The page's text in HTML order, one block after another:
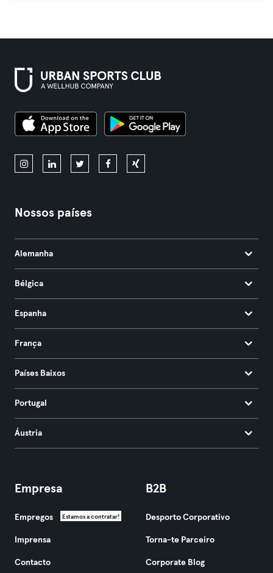
Nossos países
Alemanha
Bélgica
Espanha
França
Países Baixos
Portugal
Áustria
Empresa
Empregos Estamos a contratar!
Imprensa
Contacto
B2B
Desporto Corporativo
Torna-te Parceiro
Corporate Blog